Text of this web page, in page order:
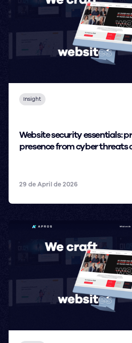
Insight
Website security essentials:
presence from cyber
29 de April de 2026